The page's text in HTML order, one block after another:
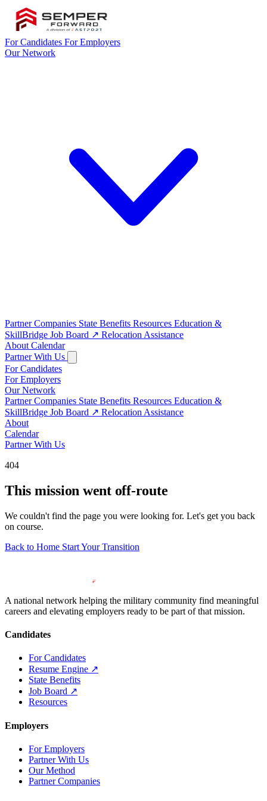
For Candidates For Employers
Our Network
Partner Companies State Benefits Resources Education &
SkillBridge Job Board ↗ Relocation Assistance
About Calendar
Partner With Us
For Candidates
For Employers
Our Network
Partner Companies State Benefits Resources Education &
SkillBridge Job Board ↗ Relocation Assistance
About
Calendar
Partner With Us
404
This mission went off-route
We couldn't find the page you were looking for. Let's get you back
on course.
Back to Home Start Your Transition
A national network helping the military community find meaningful
careers and elevating employers ready to be part of that mission.
Candidates
For Candidates
Resume Engine ↗
State Benefits
Job Board ↗
Resources
Employers
For Employers
Partner With Us
Our Method
Partner Companies